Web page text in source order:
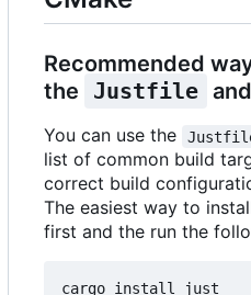
Recommended
the
Justfile
You can use the
list of common build
correct build
The easiest way to
first and the run the